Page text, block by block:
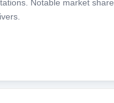
Notable market